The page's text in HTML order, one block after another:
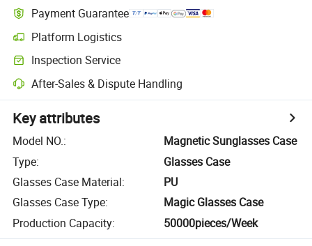
Payment Guarantee
Platform Logistics
Inspection Service
After-Sales & Dispute Handling
Key attributes
Model NO.:
Magnetic Sunglasses Case
Type:
Glasses Case
Glasses Case Material:
PU
Glasses Case Type:
Magic Glasses Case
Production Capacity: 50000pieces/Week